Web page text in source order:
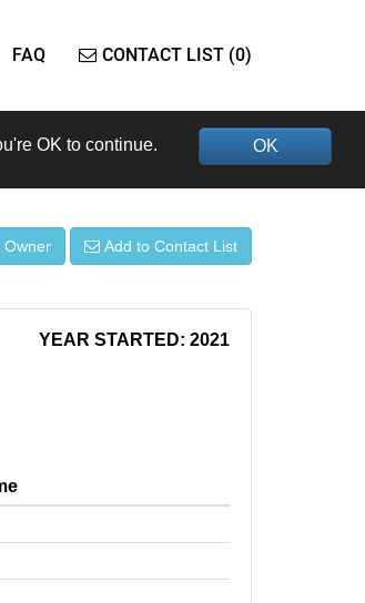
FAQ CONTACT LIST (0)
OK
OK to continue.
Owner Add to Contact List
YEAR STARTED: 2021